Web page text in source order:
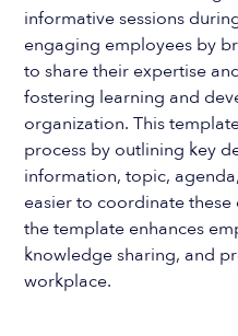
informative sessions
engaging employees by
to share their expertise
fostering learning and
organization. This
process by outlining key
information, topic,
easier to coordinate
the template enhances
knowledge sharing, and
workplace.